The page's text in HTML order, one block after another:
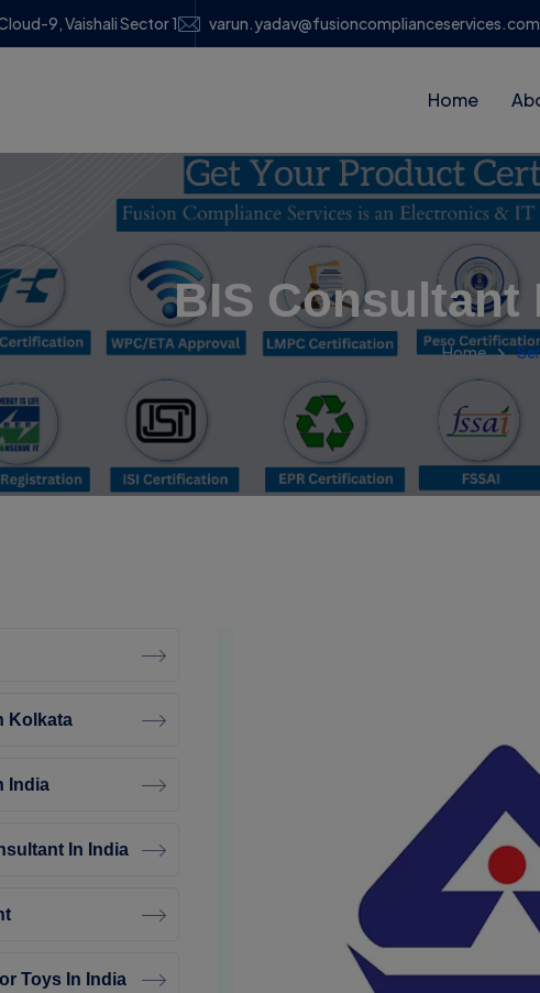
9, Vaishali Sector 1 varun.yadav@fusioncomplianceservices.com
Home
BIS Consultant
Home
Kolkata
India
In India
Toys In India